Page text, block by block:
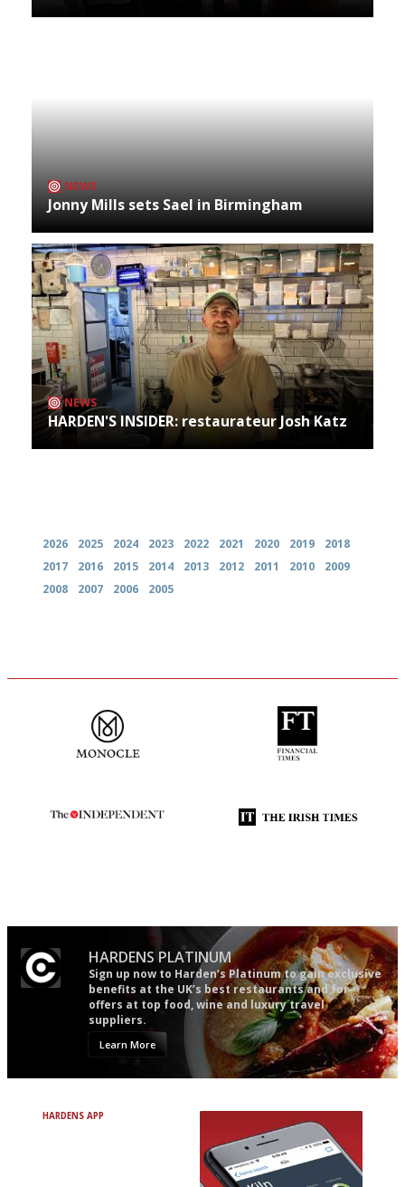
NEWS
Jonny Mills sets Sael in Birmingham
NEWS
HARDEN'S INSIDER: restaurateur Josh Katz
2026 2025 2024 2023 2022 2021 2020 2019
2018
2017
2016 2015 2014 2013 2012 2011 2010
2009
2008
2007 2006 2005
HARDENS PLATINUM
Sign up now to Harden’s Platinum to gain exclusive
benefits at the UK’s best restaurants and for
offers at top food, wine and luxury travel
suppliers.
Learn More
HARDENS APP